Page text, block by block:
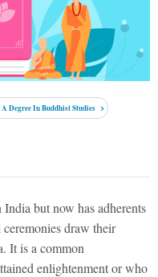
Degree In Buddhist Studies
but now has adherents
draw their
It is a common
enlightenment or who